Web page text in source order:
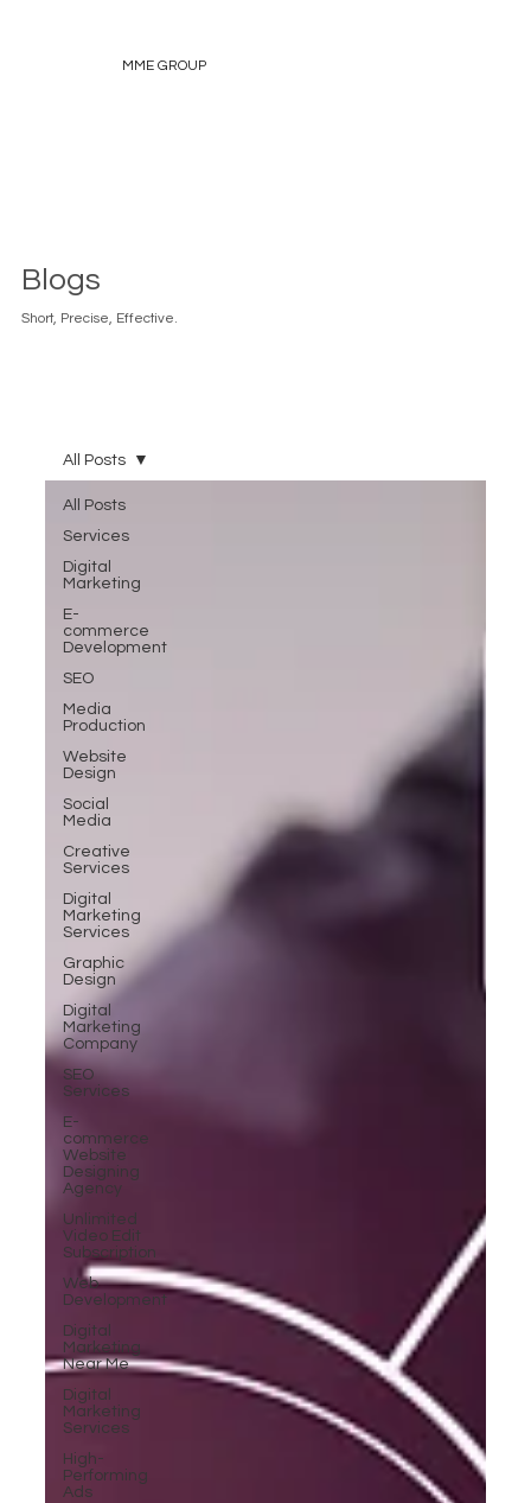
MME GROUP
Blogs
Short, Precise, Effective.
All Posts
Services
Digital
Marketing
E-
commerce
Development
SEO
Media
Production
Website
Design
Social
Media
Creative
Services
Digital
Marketing
Services
Graphic
Design
Digital
Marketing
Company
SEO
Services
E-
commerce
Website
Designing
Agency
Unlimited
Video Edit
Subscription
Web
Development
Digital
Marketing
Near Me
Digital
Marketing
Services
High-
Performing
Ads
All Posts